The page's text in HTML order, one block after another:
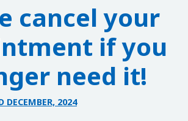
cancel your
if you
need it!
DECEMBER, 2024